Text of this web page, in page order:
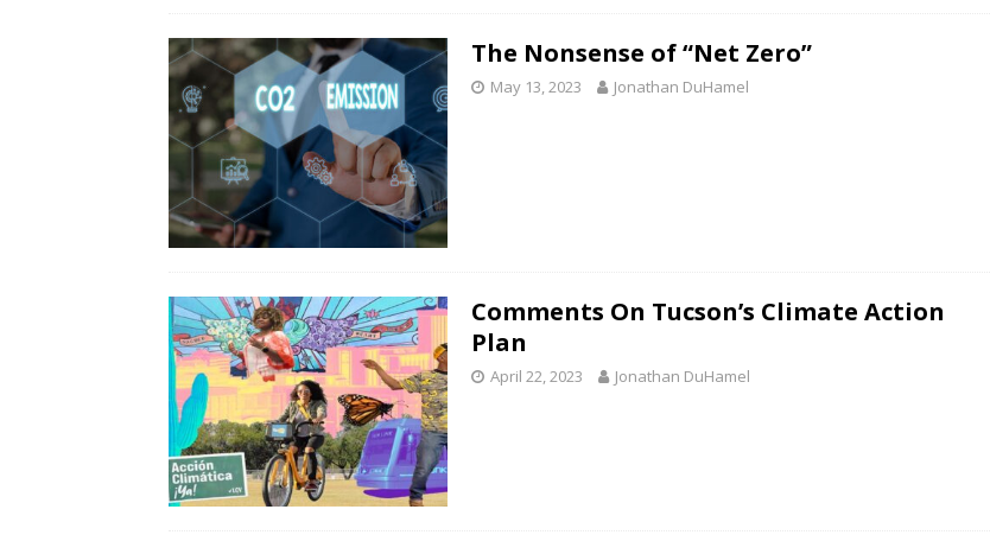
The Nonsense of “Net Zero”
May 13, 2023 Jonathan DuHamel
Comments On Tucson’s Climate Action
Plan
April 22, 2023 Jonathan DuHamel